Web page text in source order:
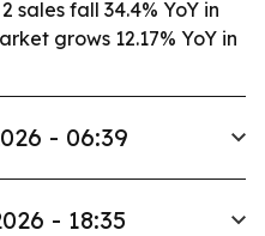
sales fall 34.4% YoY in
grows 12.17% YoY in
- 06:39
- 18:35